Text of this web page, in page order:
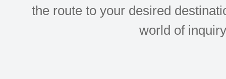
the route to your desired
world of